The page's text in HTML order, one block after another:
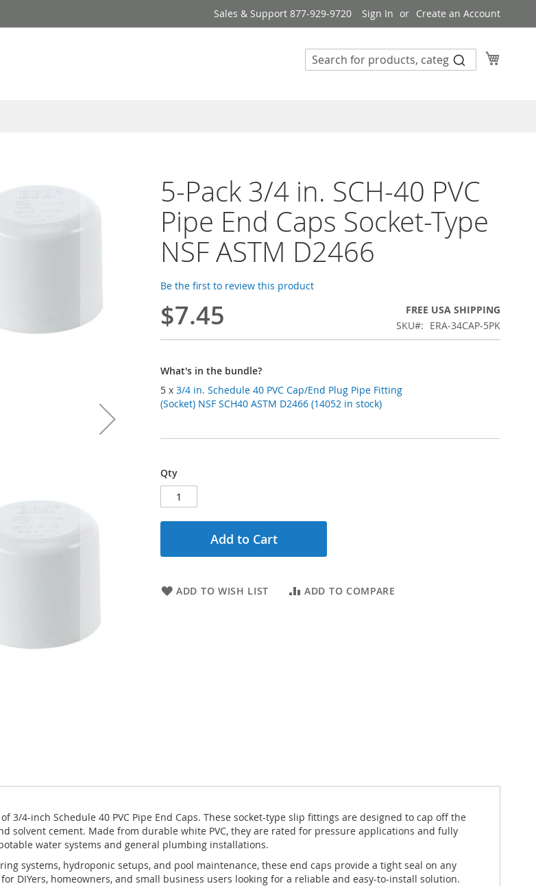
Sales & Support 877-929-9720 Sign In Create an Account
5-Pack 3/4 in. SCH-40 PVC
Pipe End Caps Socket-Type
NSF ASTM D2466
Be the first to review this product
$7.45
FREE USA SHIPPING
SKU
ERA-34CAP-5PK
What's in the bundle?
5 x 3/4 in. Schedule 40 PVC Cap/End Plug Pipe Fitting
(Socket) NSF SCH40 ASTM D2466 (14052 in stock)
Qty
Add to Cart
ADD TO WISH LIST ADD TO COMPARE
3/4-inch Schedule 40 PVC Pipe End Caps. These socket-type slip fittings are designed to cap off the
solvent cement. Made from durable white PVC, they are rated for pressure applications and fully
water systems and general plumbing installations.
systems, hydroponic setups, and pool maintenance, these end caps provide a tight seal on any
DIYers, homeowners, and small business users looking for a reliable and easy-to-install solution.